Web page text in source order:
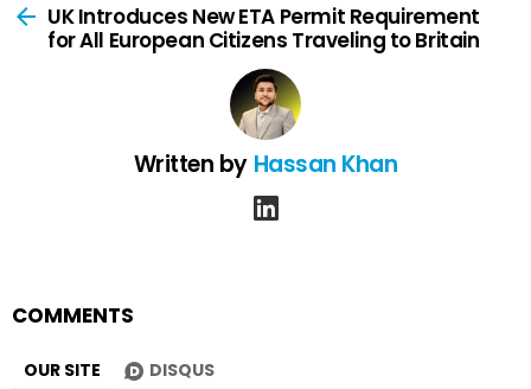
moreUK Introduces New ETA Permit Requirement
for All European Citizens Traveling to Britain
Written by Hassan Khan
COMMENTS
OUR SITE DISQUS